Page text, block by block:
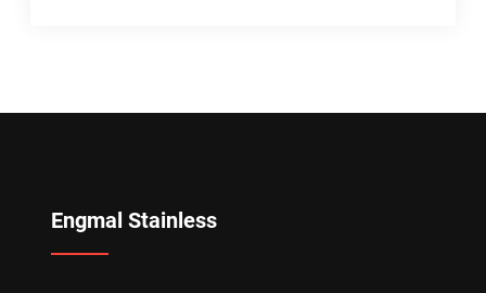
Engmal Stainless